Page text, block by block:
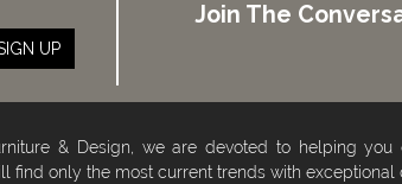
UP
Join The
& Design, we are devoted to helping
find only the most current trends with